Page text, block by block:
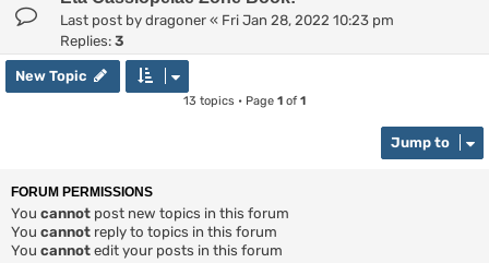
Last post by dragoner « Fri Jan 28, 2022 10:23 pm
Replies: 3
New Topic
13 topics • Page 1 of 1
Jump to
FORUM PERMISSIONS
You cannot post new topics in this forum
You cannot reply to topics in this forum
You cannot edit your posts in this forum